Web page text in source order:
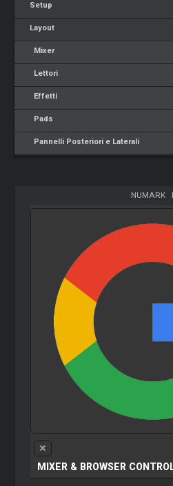
Setup
Layout
Mixer
Lettori
Effetti
Pads
Pannelli Posteriori e Laterali
NUMARK-
MIXER & BROWSER